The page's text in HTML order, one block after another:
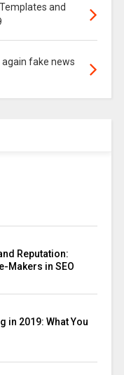
and
again fake news
Reputation:
Makers in SEO
in 2019: What You